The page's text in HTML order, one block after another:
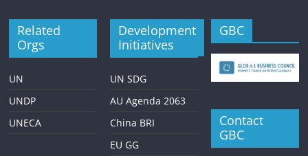
Related
Orgs
UN
UNDP
UNECA
Development
Initiatives
UN SDG
AU Agenda 2063
China BRI
EU GG
GBC
Contact
GBC